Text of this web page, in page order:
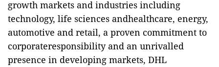
growth markets and industries including
technology, life sciences andhealthcare, energy,
automotive and retail, a proven commitment to
corporateresponsibility and an unrivalled
presence in developing markets, DHL